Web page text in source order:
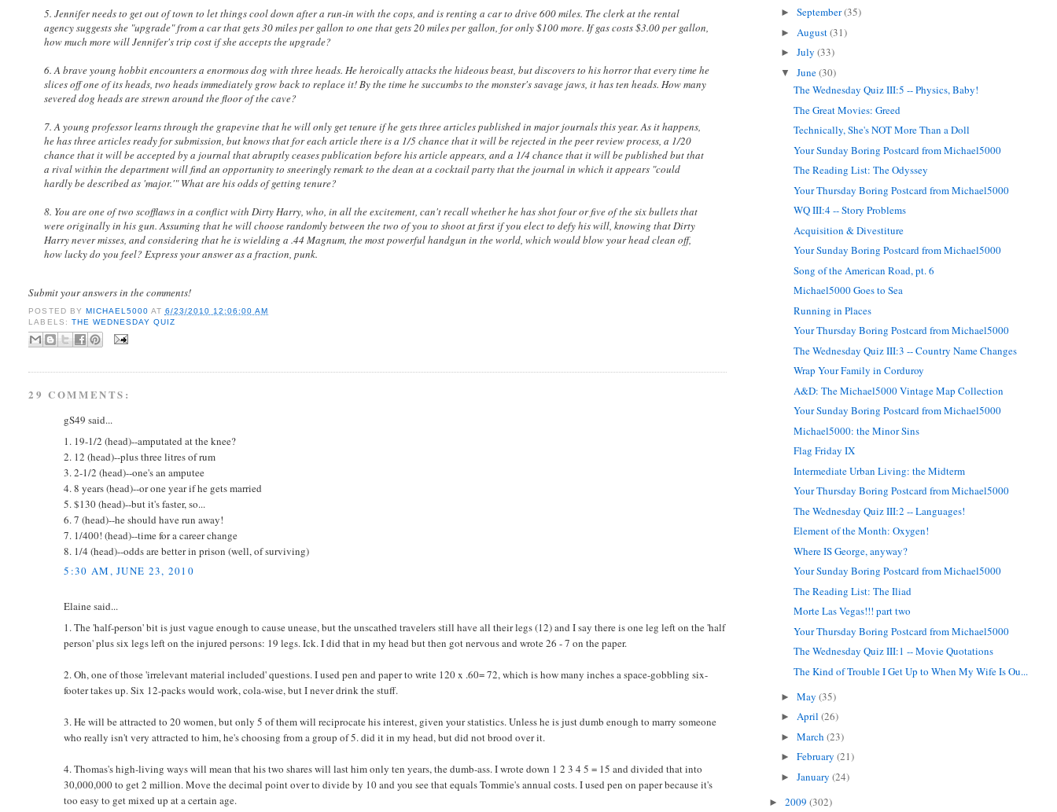
5. Jennifer needs to get out of town to let things cool down after a run-in with the cops, and is renting a car to drive 600 miles. The clerk at the rental
agency suggests she "upgrade" from a car that gets 30 miles per gallon to one that gets 20 miles per gallon, for only $100 more. If gas costs $3.00 per gallon,
how much more will Jennifer's trip cost if she accepts the upgrade?
6. A brave young hobbit encounters a enormous dog with three heads. He heroically attacks the hideous beast, but discovers to his horror that every time he
slices off one of its heads, two heads immediately grow back to replace it! By the time he succumbs to the monster's savage jaws, it has ten heads. How many
severed dog heads are strewn around the floor of the cave?
7. A young professor learns through the grapevine that he will only get tenure if he gets three articles published in major journals this year. As it happens,
he has three articles ready for submission, but knows that for each article there is a 1/5 chance that it will be rejected in the peer review process, a 1/20
chance that it will be accepted by a journal that abruptly ceases publication before his article appears, and a 1/4 chance that it will be published but that
a rival within the department will find an opportunity to sneeringly remark to the dean at a cocktail party that the journal in which it appears "could
hardly be described as 'major.'" What are his odds of getting tenure?
8. You are one of two scofflaws in a conflict with Dirty Harry, who, in all the excitement, can't recall whether he has shot four or five of the six bullets that
were originally in his gun. Assuming that he will choose randomly between the two of you to shoot at first if you elect to defy his will, knowing that Dirty
Harry never misses, and considering that he is wielding a .44 Magnum, the most powerful handgun in the world, which would blow your head clean off,
how lucky do you feel? Express your answer as a fraction, punk.
Submit your answers in the comments!
POSTED BY MICHAEL5000 AT 6/23/2010 12:06:00 AM
LABELS: THE WEDNESDAY QUIZ
29 COMMENTS:
gS49 said...
1. 19-1/2 (head)--amputated at the knee?
2. 12 (head)--plus three litres of rum
3. 2-1/2 (head)--one's an amputee
4. 8 years (head)--or one year if he gets married
5. $130 (head)--but it's faster, so...
6. 7 (head)--he should have run away!
7. 1/400! (head)--time for a career change
8. 1/4 (head)--odds are better in prison (well, of surviving)
5:30 AM, JUNE 23, 2010
Elaine said...
1. The 'half-person' bit is just vague enough to cause unease, but the unscathed travelers still have all their legs (12) and I say there is one leg left on the 'half
person' plus six legs left on the injured persons: 19 legs. Ick. I did that in my head but then got nervous and wrote 26 - 7 on the paper.
2. Oh, one of those 'irrelevant material included' questions. I used pen and paper to write 120 x .60= 72, which is how many inches a space-gobbling six-
footer takes up. Six 12-packs would work, cola-wise, but I never drink the stuff.
3. He will be attracted to 20 women, but only 5 of them will reciprocate his interest, given your statistics. Unless he is just dumb enough to marry someone
who really isn't very attracted to him, he's choosing from a group of 5. did it in my head, but did not brood over it.
4. Thomas's high-living ways will mean that his two shares will last him only ten years, the dumb-ass. I wrote down 1 2 3 4 5 = 15 and divided that into
30,000,000 to get 2 million. Move the decimal point over to divide by 10 and you see that equals Tommie's annual costs. I used pen on paper because it's
too easy to get mixed up at a certain age.
►September(35)
► August(31)
►July(33)
▼June(30)
The Wednesday Quiz III:5 -- Physics, Baby!
The Great Movies: Greed
Technically, She's NOT More Than a Doll
Your Sunday Boring Postcard from Michael5000
The Reading List: The Odyssey
Your Thursday Boring Postcard from Michael5000
WQ III:4 -- Story Problems
Acquisition & Divestiture
Your Sunday Boring Postcard from Michael5000
Song of the American Road, pt. 6
Michael5000 Goes to Sea
Running in Places
Your Thursday Boring Postcard from Michael5000
The Wednesday Quiz III:3 -- Country Name Changes
Wrap Your Family in Corduroy
A&D: The Michael5000 Vintage Map Collection
Your Sunday Boring Postcard from Michael5000
Michael5000: the Minor Sins
Flag Friday IX
Intermediate Urban Living: the Midterm
Your Thursday Boring Postcard from Michael5000
The Wednesday Quiz III:2 -- Languages!
Element of the Month: Oxygen!
Where IS George, anyway?
Your Sunday Boring Postcard from Michael5000
The Reading List: The Iliad
Morte Las Vegas!!! part two
Your Thursday Boring Postcard from Michael5000
The Wednesday Quiz III:1 -- Movie Quotations
The Kind of Trouble I Get Up to When My Wife Is Ou...
►May(35)
►April(26)
►March(23)
►February(21)
►January(24)
► 2009 (302)